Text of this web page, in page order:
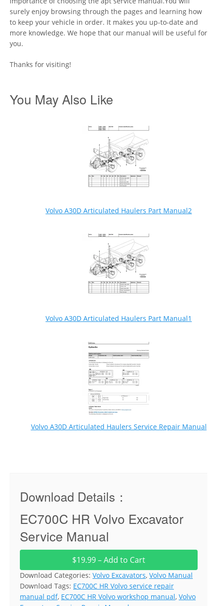
surely enjoy browsing through the pages and learning how
to keep your vehicle in order. It makes you up-to-date and
more knowledge. We hope that our manual will be useful for
you.
Thanks for visiting!
You May Also Like
Volvo A30D Articulated Haulers Part Manual2
Volvo A30D Articulated Haulers Part Manual1
Volvo A30D Articulated Haulers Service Repair Manual
Download Details：
EC700C HR Volvo Excavator
Service Manual
$19.99 – Add to Cart
Download Categories: Volvo Excavators, Volvo Manual
Download Tags: EC700C HR Volvo service repair
manual pdf, EC700C HR Volvo workshop manual, Volvo